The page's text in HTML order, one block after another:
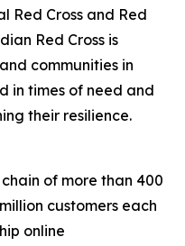
Red Cross and Red
Red Cross is
communities in
in times of need and
their resilience.
of more than 400
customers each
online